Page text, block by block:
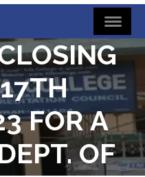
FOR A
OF